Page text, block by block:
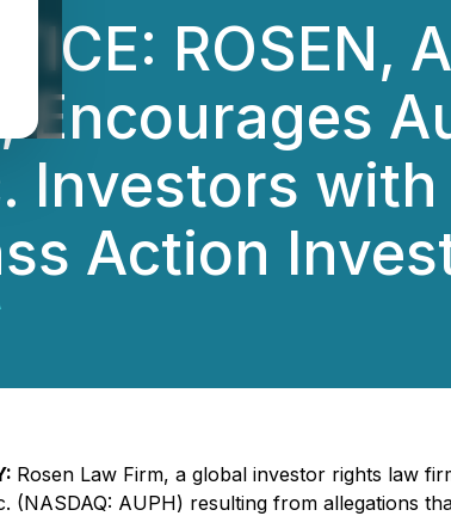
ROSEN,
Encourages
Investors
Action
Rosen Law Firm, a global investor rights law
AUPH) resulting from allegations